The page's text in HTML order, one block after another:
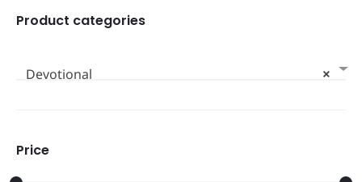
Product categories
×
Devotional
Price